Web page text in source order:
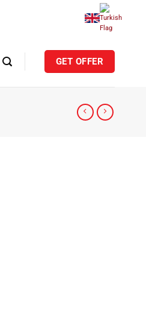
GET OFFER